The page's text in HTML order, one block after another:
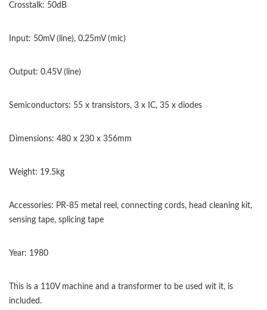
Crosstalk: 50dB
Input: 50mV (line), 0.25mV (mic)
Output: 0.45V (line)
Semiconductors: 55 x transistors, 3 x IC, 35 x diodes
Dimensions: 480 x 230 x 356mm
Weight: 19.5kg
Accessories: PR-85 metal reel, connecting cords, head cleaning kit,
sensing tape, splicing tape
Year: 1980
This is a 110V machine and a transformer to be used wit it, is
included.